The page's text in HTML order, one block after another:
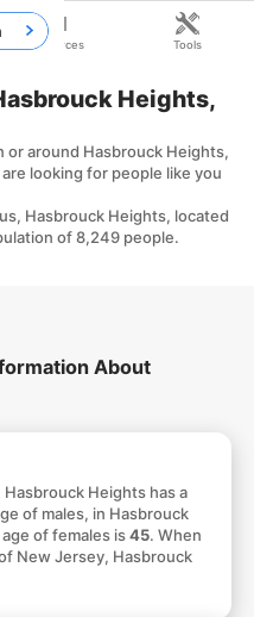
Heights,
around Hasbrouck Heights,
looking for people like you
Hasbrouck Heights, located
of 8,249 people.
About
Heights has a
of males, in Hasbrouck
of females is45. When
New Jersey, Hasbrouck
Resources Tools